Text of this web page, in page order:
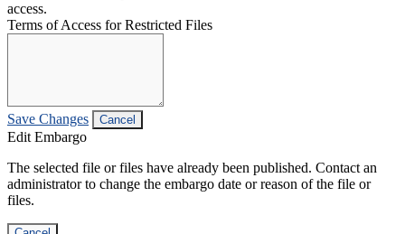
access.
Terms of Access for Restricted Files
Save Changes Cancel
Edit Embargo
The selected file or files have already been published. Contact an
administrator to change the embargo date or reason of the file or
files.